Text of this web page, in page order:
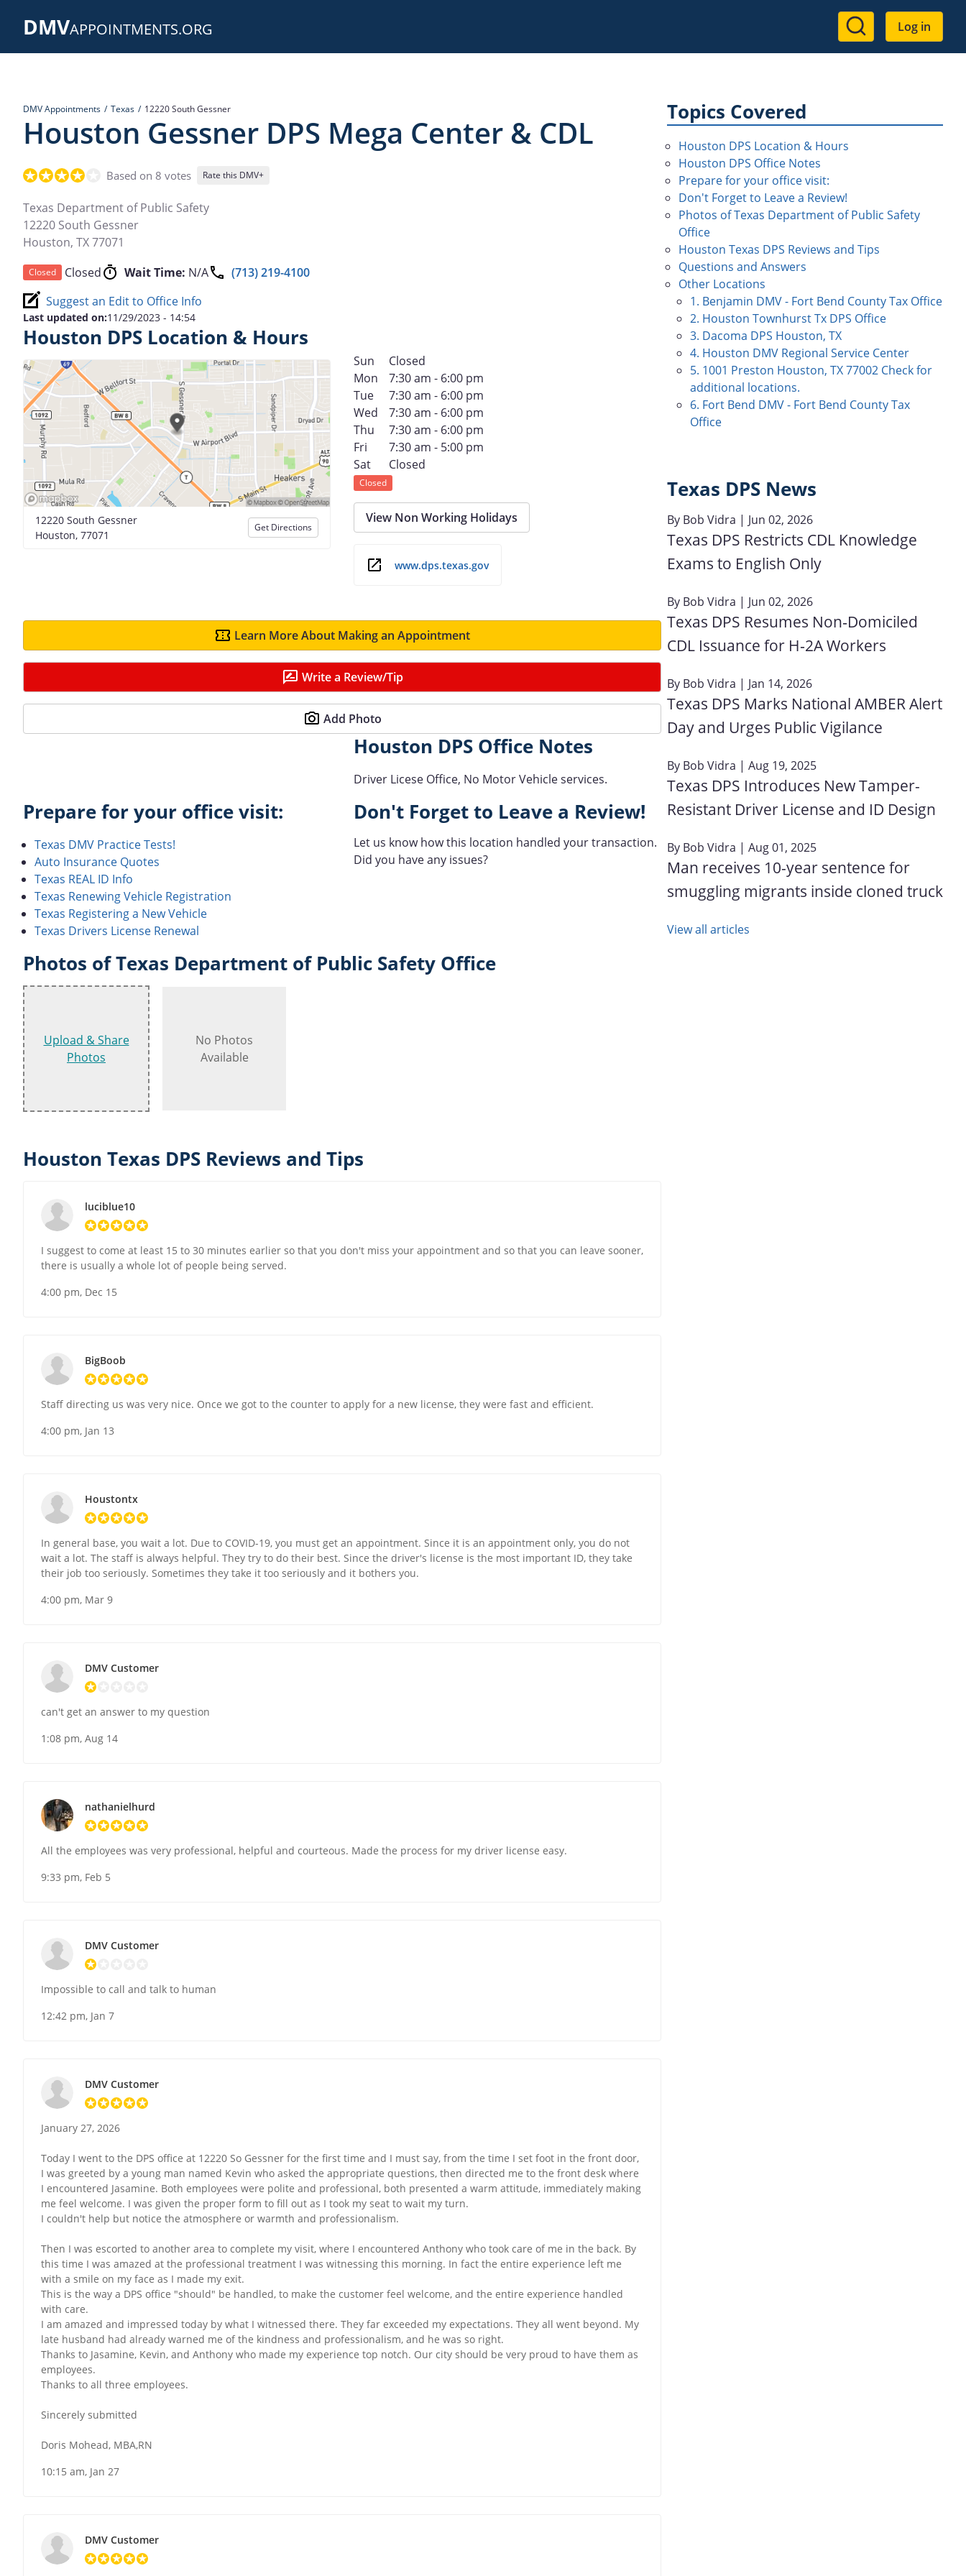
DMVAPPOINTMENTS.ORG
User
account
Log in
DMV Appointments Texas 12220 South Gessner
Houston Gessner DPS Mega Center & CDL
Based on 8 votes Rate this DMV+
Texas Department of Public Safety
12220 South Gessner
Houston, TX77071
Closed Closed Wait Time: N/A
(713) 219-4100
Suggest an Edit to Office Info
Last updated on:11/29/2023 - 14:54
Houston DPS Location & Hours
12220 South Gessner
Houston, 77071
Get Directions
Sun
Closed
Mon
7:30 am - 6:00 pm
Tue
7:30 am - 6:00 pm
Wed
7:30 am - 6:00 pm
Thu
7:30 am - 6:00 pm
Fri
7:30 am - 5:00 pm
Sat
Closed
Closed
View Non Working Holidays
www.dps.texas.gov
Learn More About Making an Appointment
Write a Review/Tip
Add Photo
Houston DPS Office Notes
Driver Licese Office, No Motor Vehicle services.
Prepare for your office visit:
Texas DMV Practice Tests!
Auto Insurance Quotes
Texas REAL ID Info
Texas Renewing Vehicle Registration
Texas Registering a New Vehicle
Texas Drivers License Renewal
Don't Forget to Leave a Review!
Let us know how this location handled your transaction.
Did you have any issues?
Photos of Texas Department of Public Safety Office
Upload & Share
Photos
No Photos
Available
Houston Texas DPS Reviews and Tips
luciblue10
I suggest to come at least 15 to 30 minutes earlier so that you don't miss your appointment and so that you can leave sooner,
there is usually a whole lot of people being served.
4:00 pm, Dec 15
BigBoob
Staff directing us was very nice. Once we got to the counter to apply for a new license, they were fast and efficient.
4:00 pm, Jan 13
Houstontx
In general base, you wait a lot. Due to COVID-19, you must get an appointment. Since it is an appointment only, you do not
wait a lot. The staff is always helpful. They try to do their best. Since the driver's license is the most important ID, they take
their job too seriously. Sometimes they take it too seriously and it bothers you.
4:00 pm, Mar 9
DMV Customer
can't get an answer to my question
1:08 pm, Aug 14
nathanielhurd
All the employees was very professional, helpful and courteous. Made the process for my driver license easy.
9:33 pm, Feb 5
DMV Customer
Impossible to call and talk to human
12:42 pm, Jan 7
DMV Customer
January 27, 2026
Today I went to the DPS office at 12220 So Gessner for the first time and I must say, from the time I set foot in the front door,
I was greeted by a young man named Kevin who asked the appropriate questions, then directed me to the front desk where
I encountered Jasamine. Both employees were polite and professional, both presented a warm attitude, immediately making
me feel welcome. I was given the proper form to fill out as I took my seat to wait my turn.
I couldn't help but notice the atmosphere or warmth and professionalism.
Then I was escorted to another area to complete my visit, where I encountered Anthony who took care of me in the back. By
this time I was amazed at the professional treatment I was witnessing this morning. In fact the entire experience left me
with a smile on my face as I made my exit.
This is the way a DPS office "should" be handled, to make the customer feel welcome, and the entire experience handled
with care.
I am amazed and impressed today by what I witnessed there. They far exceeded my expectations. They all went beyond. My
late husband had already warned me of the kindness and professionalism, and he was so right.
Thanks to Jasamine, Kevin, and Anthony who made my experience top notch. Our city should be very proud to have them as
employees.
Thanks to all three employees.
Sincerely submitted
Doris Mohead, MBA,RN
10:15 am, Jan 27
DMV Customer
Topics Covered
Houston DPS Location & Hours
Houston DPS Office Notes
Prepare for your office visit:
Don't Forget to Leave a Review!
Photos of Texas Department of Public Safety
Office
Houston Texas DPS Reviews and Tips
Questions and Answers
Other Locations
1. Benjamin DMV - Fort Bend County Tax Office
2. Houston Townhurst Tx DPS Office
3. Dacoma DPS Houston, TX
4. Houston DMV Regional Service Center
5. 1001 Preston Houston, TX 77002 Check for
additional locations.
6. Fort Bend DMV - Fort Bend County Tax
Office
Texas DPS News
By Bob Vidra | Jun 02, 2026
Texas DPS Restricts CDL Knowledge
Exams to English Only
By Bob Vidra | Jun 02, 2026
Texas DPS Resumes Non‑Domiciled
CDL Issuance for H‑2A Workers
By Bob Vidra | Jan 14, 2026
Texas DPS Marks National AMBER Alert
Day and Urges Public Vigilance
By Bob Vidra | Aug 19, 2025
Texas DPS Introduces New Tamper-
Resistant Driver License and ID Design
By Bob Vidra | Aug 01, 2025
Man receives 10-year sentence for
smuggling migrants inside cloned truck
View all articles